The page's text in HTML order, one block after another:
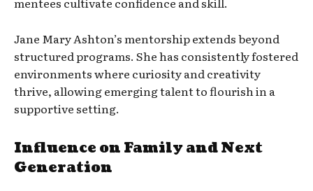
Jane Mary Ashton’s mentorship extends beyond
structured programs. She has consistently fostered
environments where curiosity and creativity
thrive, allowing emerging talent to flourish in a
supportive setting.
Influence on Family and Next
Generation